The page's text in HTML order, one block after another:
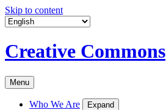
Skip to content
Creative Commons
Menu
Who We Are Expand